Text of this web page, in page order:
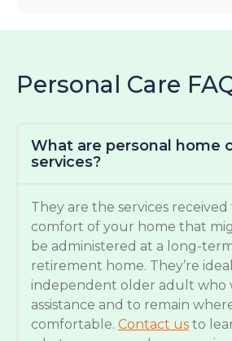
Personal Care
What are personal home
services?
They are the services
comfort of your home that
be administered at a long-
retirement home. They’re
independent older adult who
assistance and to remain
comfortable. Contact us to